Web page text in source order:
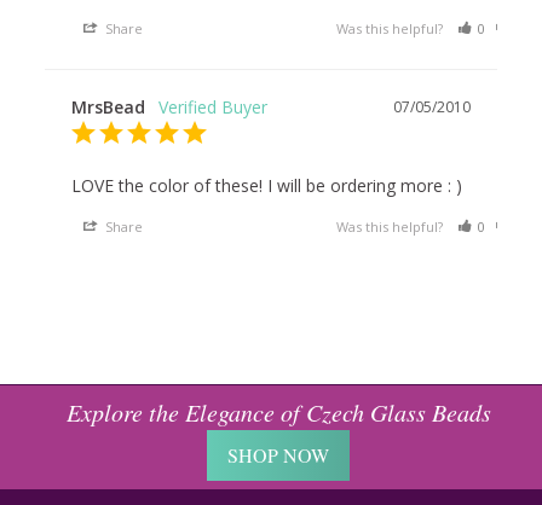
Share Was this helpful? 0
07/05/2010
MrsBead
LOVE the color of these! I will be ordering more : )
Share Was this helpful? 0
Explore the Elegance of Czech Glass Beads
SHOP NOW